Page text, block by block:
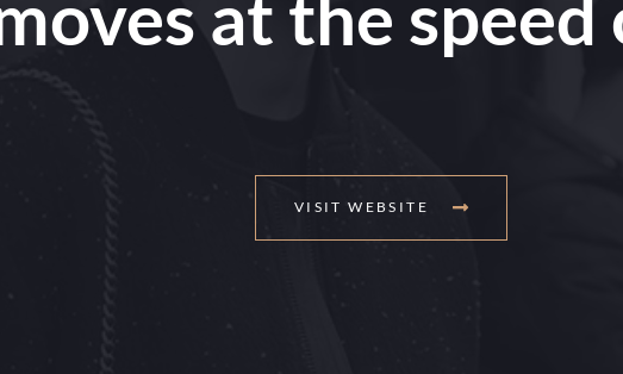
at the
VISIT WEBSITE